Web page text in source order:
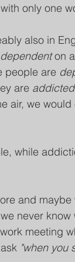
only one
also in
dependent on
people are
are addicted
air, we
while
and
never know
meeting
"when you